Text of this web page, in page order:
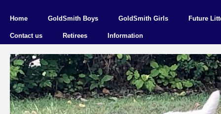
Home GoldSmith Boys GoldSmith Girls Future
Contact us Retirees Information